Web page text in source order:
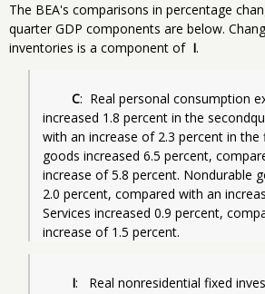
The BEA's comparisons in percentage
quarter GDP components are below.
inventories is a component of I.
C:  Real personal consumption
increased 1.8 percent in the
with an increase of 2.3 percent in the
goods increased 6.5 percent,
increase of 5.8 percent. Nondurable
2.0 percent, compared with an
Services increased 0.9 percent,
increase of 1.5 percent.
I:   Real nonresidential fixed